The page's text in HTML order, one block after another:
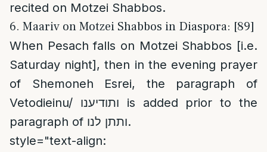
recited on Motzei Shabbos.
6. Maariv on Motzei Shabbos in Diaspora: [89]
When Pesach falls on Motzei Shabbos [i.e.
Saturday night], then in the evening prayer
of Shemoneh Esrei, the paragraph of
Vetodieinu/ ותודיענו is added prior to the
paragraph of ותתן לנו.
style="text-align: